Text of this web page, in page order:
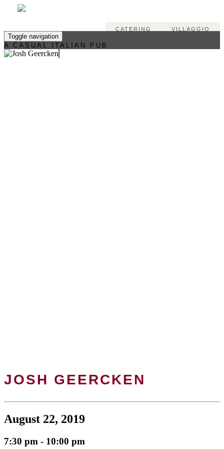
VILLAGGIO
CATERING
Toggle navigation
A CASUAL ITALIAN PUB
JOSH GEERCKEN
August 22, 2019
7:30 pm - 10:00 pm